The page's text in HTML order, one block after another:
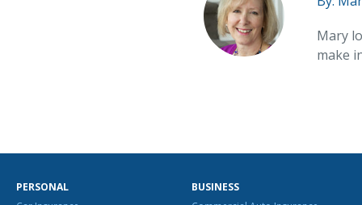
Mary
make
PERSONAL
BUSINESS